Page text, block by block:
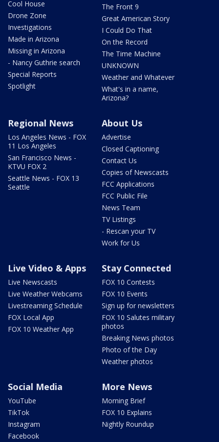
Cool House
Drone Zone
Investigations
Made in Arizona
Missing in Arizona
- Nancy Guthrie search
Special Reports
Spotlight
The Front 9
Great American Story
I Could Do That
On the Record
The Time Machine
UNKNOWN
Weather and Whatever
What's in a name,
Arizona?
Regional News
Los Angeles News - FOX
11 Los Angeles
San Francisco News -
KTVU FOX 2
Seattle News - FOX 13
Seattle
About Us
Advertise
Closed Captioning
Contact Us
Copies of Newscasts
FCC Applications
FCC Public File
News Team
TV Listings
- Rescan your TV
Work for Us
Live Video & Apps
Live Newscasts
Live Weather Webcams
Livestreaming Schedule
FOX Local App
FOX 10 Weather App
Stay Connected
FOX 10 Contests
FOX 10 Events
Sign up for newsletters
FOX 10 Salutes military
photos
Breaking News photos
Photo of the Day
Weather photos
Social Media
YouTube
TikTok
Instagram
Facebook
More News
Morning Brief
FOX 10 Explains
Nightly Roundup